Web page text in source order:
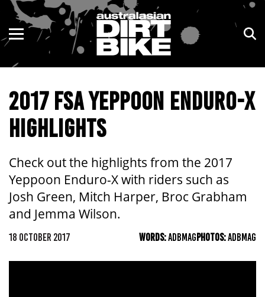
2017 FSA YEPPOON ENDURO-X
HIGHLIGHTS
Check out the highlights from the 2017
Yeppoon Enduro-X with riders such as
Josh Green, Mitch Harper, Broc Grabham
and Jemma Wilson.
18 OCTOBER 2017 WORDS:ADBMAGPHOTOS:ADBMAG
ENDURO
MOTOCROSS
TRAIL
ADVENTURE
KIDS
NSW
VIC
QLD
WA
SA
NT
ACT
TAS